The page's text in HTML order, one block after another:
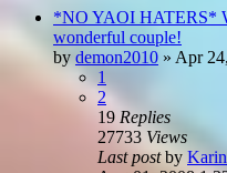
*NO YAOI HATERS*
wonderful couple!
by demon2010 » Apr
1
2
19 Replies
27733 Views
Last postby